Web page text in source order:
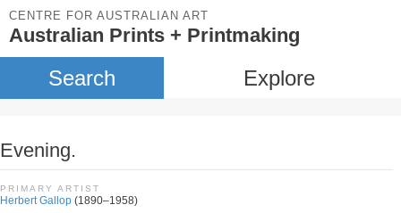
CENTRE FOR AUSTRALIAN ART
Australian Prints + Printmaking
Search Explore
Evening.
PRIMARY ARTIST
Herbert Gallop (1890–1958)